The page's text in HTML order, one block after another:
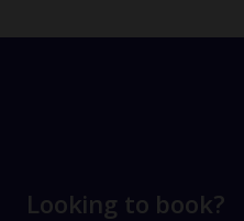
Looking to book?